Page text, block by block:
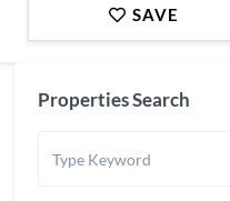
SAVE
Properties Search